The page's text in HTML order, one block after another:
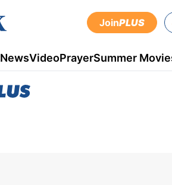
JoinPLUS
NewsVideoPrayerSummer